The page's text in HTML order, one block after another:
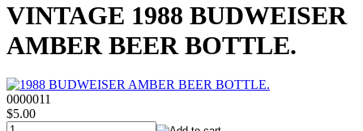
VINTAGE 1988 BUDWEISER
AMBER BEER BOTTLE.
0000011
$5.00